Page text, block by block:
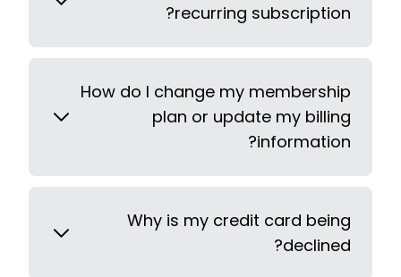
recurring subscription?
How do I change my membership
plan or update my billing
information?
Why is my credit card being
declined?